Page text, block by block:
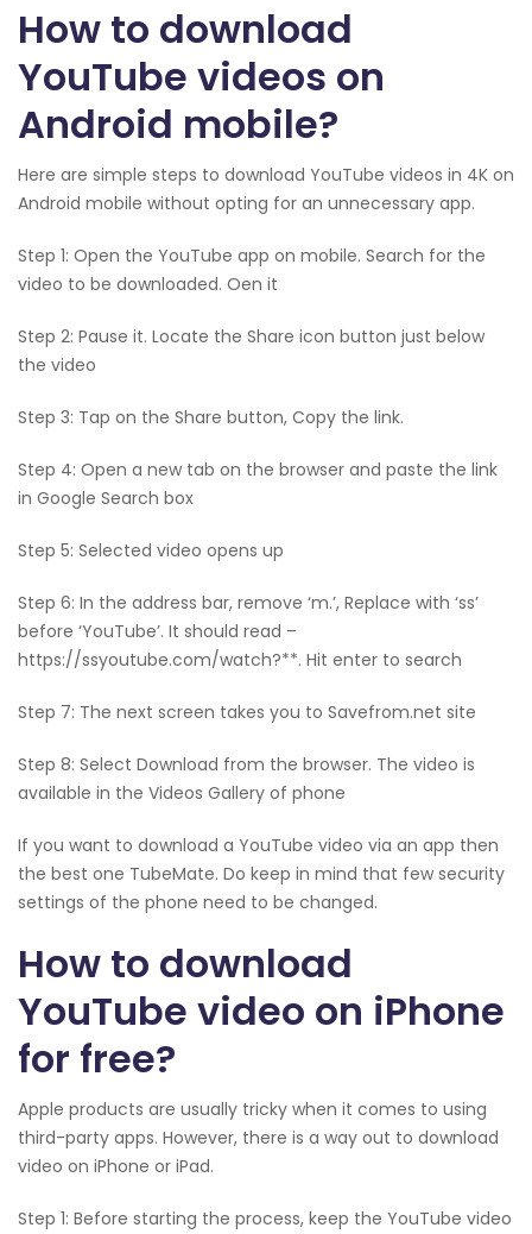
How to download
YouTube videos on
Android mobile?
Here are simple steps to download YouTube videos in 4K on
Android mobile without opting for an unnecessary app.
Step 1: Open the YouTube app on mobile. Search for the
video to be downloaded. Oen it
Step 2: Pause it. Locate the Share icon button just below
the video
Step 3: Tap on the Share button, Copy the link.
Step 4: Open a new tab on the browser and paste the link
in Google Search box
Step 5: Selected video opens up
Step 6: In the address bar, remove ‘m.’, Replace with ‘ss’
before ‘YouTube’. It should read –
https://ssyoutube.com/watch?**. Hit enter to search
Step 7: The next screen takes you to Savefrom.net site
Step 8: Select Download from the browser. The video is
available in the Videos Gallery of phone
If you want to download a YouTube video via an app then
the best one TubeMate. Do keep in mind that few security
settings of the phone need to be changed.
How to download
YouTube video on iPhone
for free?
Apple products are usually tricky when it comes to using
third-party apps. However, there is a way out to download
video on iPhone or iPad.
Step 1: Before starting the process, keep the YouTube video